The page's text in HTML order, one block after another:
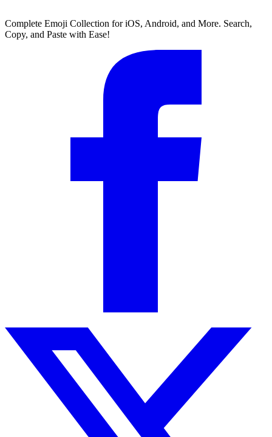
Complete Emoji Collection for iOS, Android, and More. Search,
Copy, and Paste with Ease!